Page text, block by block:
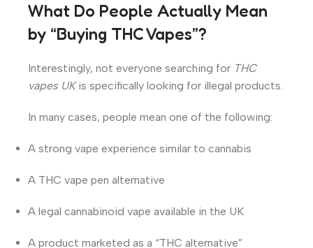
What Do People Actually Mean
by “Buying THC Vapes”?
Interestingly, not everyone searching for THC
vapes UKis specifically looking for illegal products.
In many cases, people mean one of the following:
A strong vape experience similar to cannabis
A THC vape pen alternative
A legal cannabinoid vape available in the UK
A product marketed as a “THC alternative”